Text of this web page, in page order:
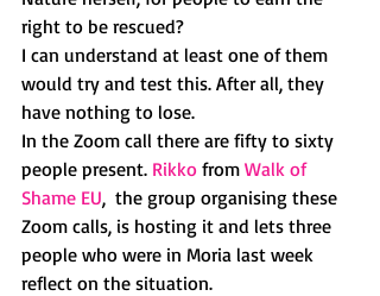
right to be rescued?
I can understand at least one of them
would try and test this. After all, they
have nothing to lose.
In the Zoom call there are fifty to sixty
people present. Rikko from Walk of
Shame EU,  the group organising these
Zoom calls, is hosting it and lets three
people who were in Moria last week
reflect on the situation.